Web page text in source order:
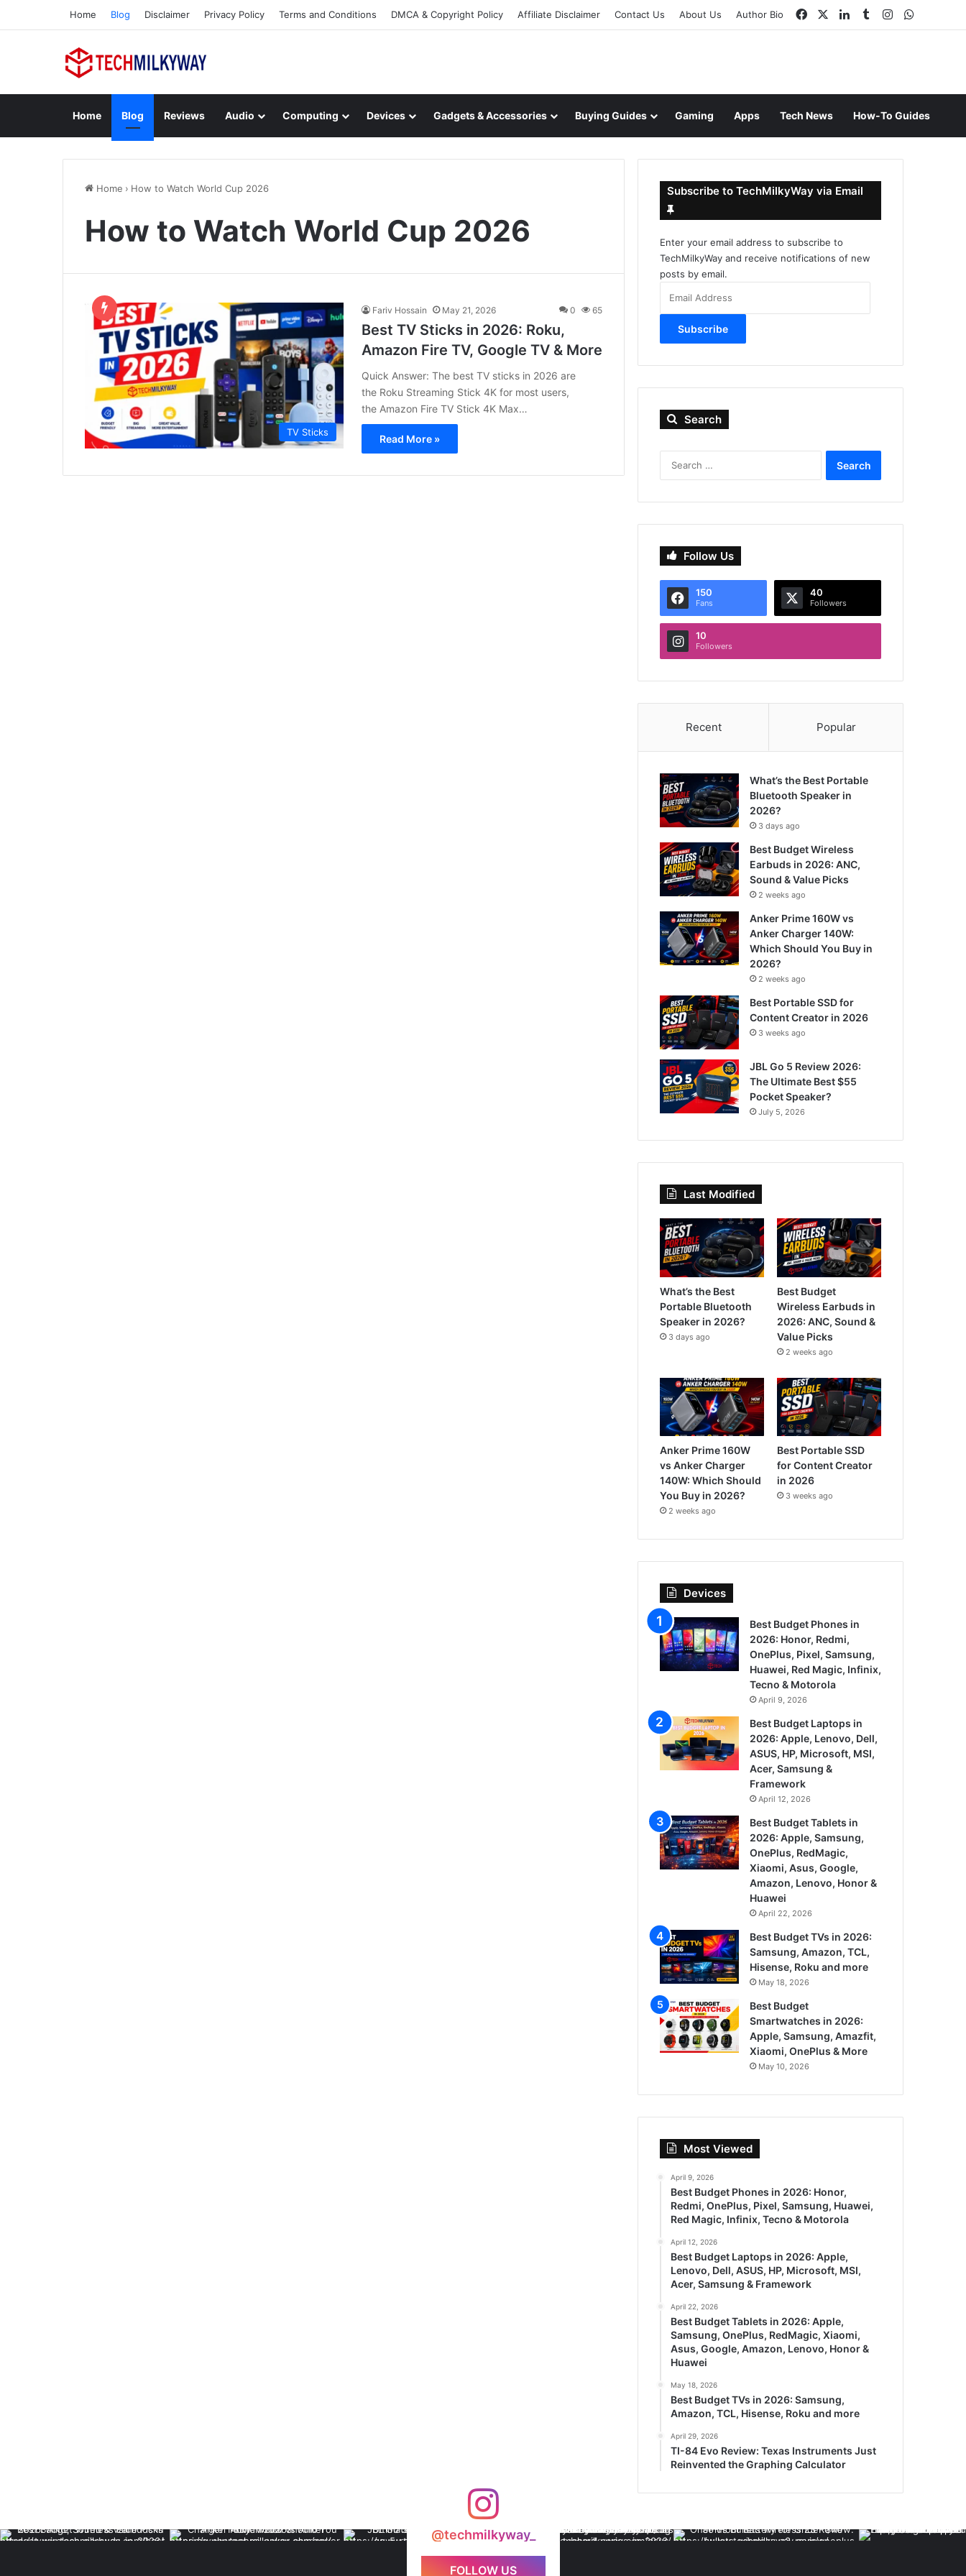
Home Blog Disclaimer Privacy Policy Terms and Conditions DMCA & Copyright Policy Affiliate Disclaimer Contact Us About Us Author Bio FacebookLinkedInTumblrInstagram
Home Blog Reviews Audio Computing Devices Gadgets & Accessories Buying Guides Gaming Apps Tech News How-To Guides
Home › How to Watch World Cup 2026
How to Watch World Cup 2026
TV Sticks
Fariv Hossain May 21, 2026 0 65
Best TV Sticks in 2026: Roku,
Amazon Fire TV, Google TV & More
Quick Answer: The best TV sticks in 2026 are
the Roku Streaming Stick 4K for most users,
the Amazon Fire TV Stick 4K Max…
Read More »
Subscribe to TechMilkyWay via Email
Enter your email address to subscribe to
TechMilkyWay and receive notifications of new
posts by email.
Address
Subscribe
Search
Follow Us
150
Fans
40
Followers
10
Followers
Recent Popular
What’s the Best Portable
Bluetooth Speaker in
2026?
3 days ago
Best Budget Wireless
Earbuds in 2026: ANC,
Sound & Value Picks
2 weeks ago
Anker Prime 160W vs
Anker Charger 140W:
Which Should You Buy in
2026?
2 weeks ago
Best Portable SSD for
Content Creator in 2026
3 weeks ago
JBL Go 5 Review 2026:
The Ultimate Best $55
Pocket Speaker?
July 5, 2026
Last Modified
What’s the Best
Portable Bluetooth
Speaker in 2026?
3 days ago
Best Budget
Wireless Earbuds in
2026: ANC, Sound &
Value Picks
2 weeks ago
Anker Prime 160W
vs Anker Charger
140W: Which Should
You Buy in 2026?
2 weeks ago
Best Portable SSD
for Content Creator
in 2026
3 weeks ago
Devices
Best Budget Phones in
2026: Honor, Redmi,
OnePlus, Pixel, Samsung,
Huawei, Red Magic, Infinix,
Tecno & Motorola
April 9, 2026
Best Budget Laptops in
2026: Apple, Lenovo, Dell,
ASUS, HP, Microsoft, MSI,
Acer, Samsung &
Framework
April 12, 2026
Best Budget Tablets in
2026: Apple, Samsung,
OnePlus, RedMagic,
Xiaomi, Asus, Google,
Amazon, Lenovo, Honor &
Huawei
April 22, 2026
Best Budget TVs in 2026:
Samsung, Amazon, TCL,
Hisense, Roku and more
May 18, 2026
Best Budget
Smartwatches in 2026:
Apple, Samsung, Amazfit,
Xiaomi, OnePlus & More
May 10, 2026
Most Viewed
April 9, 2026
Best Budget Phones in 2026: Honor,
Redmi, OnePlus, Pixel, Samsung, Huawei,
Red Magic, Infinix, Tecno & Motorola
April 12, 2026
Best Budget Laptops in 2026: Apple,
Lenovo, Dell, ASUS, HP, Microsoft, MSI,
Acer, Samsung & Framework
April 22, 2026
Best Budget Tablets in 2026: Apple,
Samsung, OnePlus, RedMagic, Xiaomi,
Asus, Google, Amazon, Lenovo, Honor &
Huawei
May 18, 2026
Best Budget TVs in 2026: Samsung,
Amazon, TCL, Hisense, Roku and more
April 29, 2026
TI-84 Evo Review: Texas Instruments Just
Reinvented the Graphing Calculator
@techmilkyway_
FOLLOW US